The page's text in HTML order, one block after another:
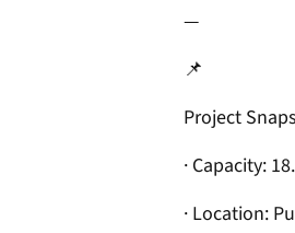
—
📌
Project
· Capacity:
· Location: